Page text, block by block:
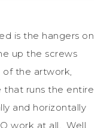
is the hangers on
up the screws
of the artwork,
runs the entire
and horizontally
work at all. Well